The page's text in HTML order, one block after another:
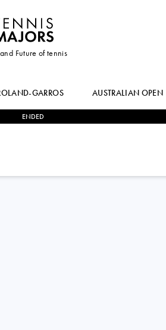
Future of tennis
GARROS AUSTRALIAN OPEN
ENDED